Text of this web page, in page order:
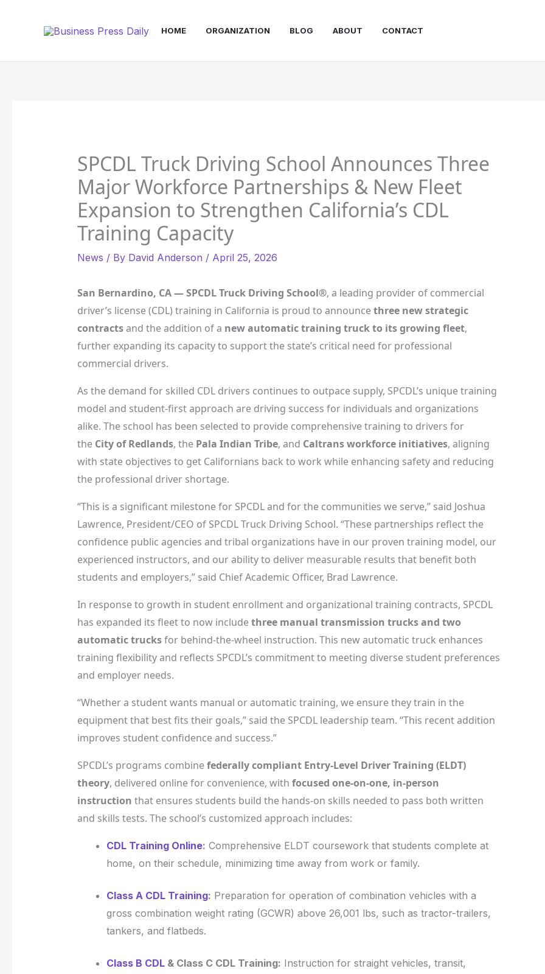
HOME ORGANIZATION BLOG ABOUT CONTACT
SPCDL Truck Driving School Announces Three
Major Workforce Partnerships & New Fleet
Expansion to Strengthen California’s CDL
Training Capacity
News / By David Anderson / April 25, 2026
San Bernardino, CA — SPCDL Truck Driving School®, a leading provider of commercial
driver’s license (CDL) training in California is proud to announcethree new strategic
contractsand the addition of a new automatic training truck to its growing fleet,
further expanding its capacity to support the state’s critical need for professional
commercial drivers.
As the demand for skilled CDL drivers continues to outpace supply, SPCDL’s unique training
model and student-first approach are driving success for individuals and organizations
alike. The school has been selected to provide comprehensive training to drivers for
the City of Redlands, the Pala Indian Tribe, and Caltrans workforce initiatives, aligning
with state objectives to get Californians back to work while enhancing safety and reducing
the professional driver shortage.
“This is a significant milestone for SPCDL and for the communities we serve,” said Joshua
Lawrence, President/CEO of SPCDL Truck Driving School. “These partnerships reflect the
confidence public agencies and tribal organizations have in our proven training model, our
experienced instructors, and our ability to deliver measurable results that benefit both
students and employers,” said Chief Academic Officer, Brad Lawrence.
In response to growth in student enrollment and organizational training contracts, SPCDL
has expanded its fleet to now includethree manual transmission trucks and two
automatic trucksfor behind-the-wheel instruction. This new automatic truck enhances
training flexibility and reflects SPCDL’s commitment to meeting diverse student preferences
and employer needs.
“Whether a student wants manual or automatic training, we ensure they train in the
equipment that best fits their goals,” said the SPCDL leadership team. “This recent addition
improves student confidence and success.”
SPCDL’s programs combinefederally compliant Entry-Level Driver Training (ELDT)
theory, delivered online for convenience, with focused one-on-one, in-person
instruction that ensures students build the hands-on skills needed to pass both written
and skills tests. The school’s customized approach includes:
CDL Training Online: Comprehensive ELDT coursework that students complete at
home, on their schedule, minimizing time away from work or family.
Class A CDL Training: Preparation for operation of combination vehicles with a
gross combination weight rating (GCWR) above 26,001 lbs, such as tractor-trailers,
tankers, and flatbeds.
Class B CDL& Class C CDL Training: Instruction for straight vehicles, transit,